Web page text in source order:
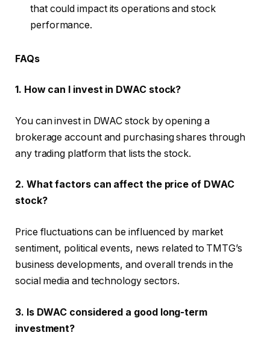
that could impact its operations and stock
performance.
FAQs
1. How can I invest in DWAC stock?
You can invest in DWAC stock by opening a
brokerage account and purchasing shares through
any trading platform that lists the stock.
2. What factors can affect the price of DWAC
stock?
Price fluctuations can be influenced by market
sentiment, political events, news related to TMTG’s
business developments, and overall trends in the
social media and technology sectors.
3. Is DWAC considered a good long-term
investment?